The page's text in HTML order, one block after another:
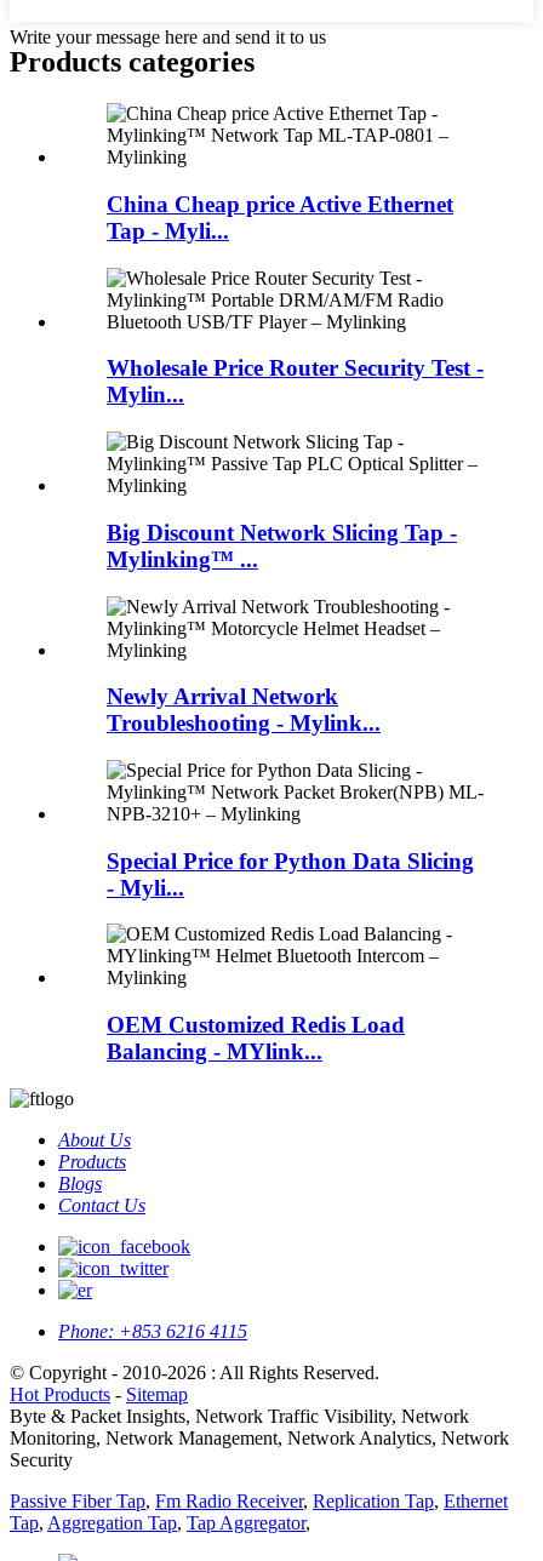
Write your message here and send it to us
Products categories
China Cheap price Active Ethernet
Tap - Myli...
Wholesale Price Router Security Test -
Mylin...
Big Discount Network Slicing Tap -
Mylinking™ ...
Newly Arrival Network
Troubleshooting - Mylink...
Special Price for Python Data Slicing
- Myli...
OEM Customized Redis Load
Balancing - MYlink...
About Us
Products
Blogs
Contact Us
Phone: +853 6216 4115
© Copyright - 2010-2026 : All Rights Reserved.
Hot Products - Sitemap
Byte & Packet Insights, Network Traffic Visibility, Network
Monitoring, Network Management, Network Analytics, Network
Security
Passive Fiber Tap, Fm Radio Receiver, Replication Tap, Ethernet
Tap, Aggregation Tap, Tap Aggregator,